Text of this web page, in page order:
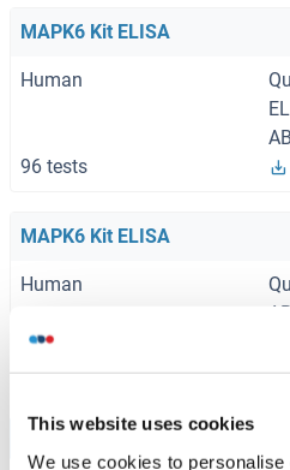
This website uses cookies
We use cookies to
MAPK6 Kit ELISA
Human
96 tests
MAPK6 Kit ELISA
Human
1 kit